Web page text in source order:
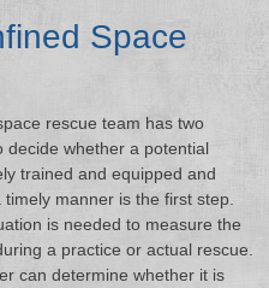
Space
rescue team has two
decide whether a potential
trained and equipped and
manner is the first step.
is needed to measure the
a practice or actual rescue.
can determine whether it is